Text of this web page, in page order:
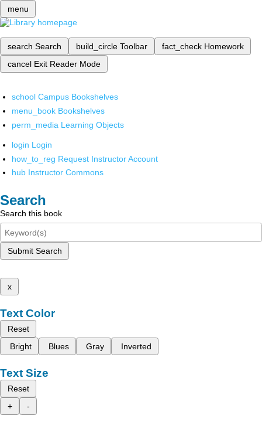
menu
search Search build_circle Toolbar fact_check Homework
cancel Exit Reader Mode
school Campus Bookshelves
menu_book Bookshelves
perm_media Learning Objects
login Login
how_to_reg Request Instructor Account
hub Instructor Commons
Search
Search this book
Submit Search
x
Text Color
Reset
Bright
Blues Gray Inverted
Text Size
Reset
+
-